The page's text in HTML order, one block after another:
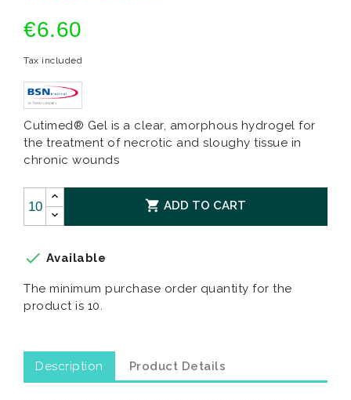
€6.60
Tax included
Cutimed® Gel is a clear, amorphous hydrogel for
the treatment of necrotic and sloughy tissue in
chronic wounds
 ADD TO CART
 Available
The minimum purchase order quantity for the
product is 10.
Description Product Details